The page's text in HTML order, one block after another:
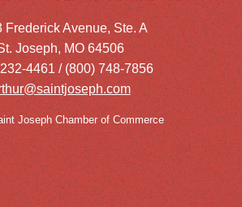
Frederick Avenue, Ste. A
Joseph, MO 64506
4461 / (800) 748-7856
Joseph Chamber of Commerce